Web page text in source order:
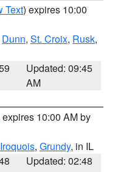
Text) expires 10:00
Dunn, St. Croix, Rusk,
Updated: 09:45
AM
expires 10:00 AM by
Iroquois, Grundy, in IL
Updated: 02:48